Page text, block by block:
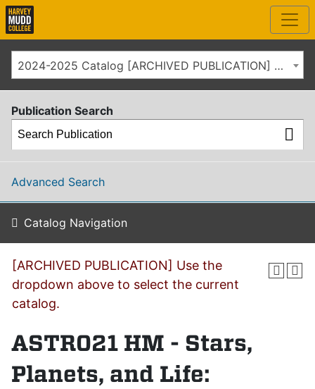
2024-2025 Catalog [ARCHIVED PUBLICATION] Use the dropdown above to select the current catalog.]
Publication Search
Advanced Search
Catalog Navigation
[ARCHIVED PUBLICATION] Use the
dropdown above to select the current
catalog.
ASTR021 HM - Stars,
Planets, and Life: